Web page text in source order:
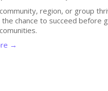
region, or group
the chance to succeed before
→